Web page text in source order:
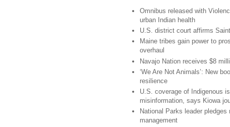
Omnibus released with
urban Indian health
U.S. district court affirms
Maine tribes gain power to
overhaul
Navajo Nation receives $8
‘We Are Not Animals’: New
resilience
U.S. coverage of Indigenous
misinformation, says Kiowa
National Parks leader
management